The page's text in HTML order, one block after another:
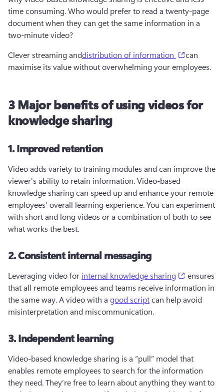
time consuming. Who would prefer to read a twenty-page
document when they can get the same information in a
two-minute video?
Clever streaming anddistribution of information (opens in
can
maximise its value without overwhelming your employees.
3 Major benefits of using videos for
knowledge sharing
1. Improved retention
Video adds variety to training modules and can improve the
viewer's ability to retain information. Video-based
knowledge sharing can speed up and enhance your remote
employees’ overall learning experience. You can experiment
with short and long videos or a combination of both to see
what works the best.
2. Consistent internal messaging
Leveraging video for internal knowledge sharing (opens in
ensures
that all remote employees and teams receive information in
the same way. A video with a good script can help avoid
misinterpretation and miscommunication.
3. Independent learning
Video-based knowledge sharing is a “pull” model that
enables remote employees to search for the information
they need. They’re free to learn about anything they want to